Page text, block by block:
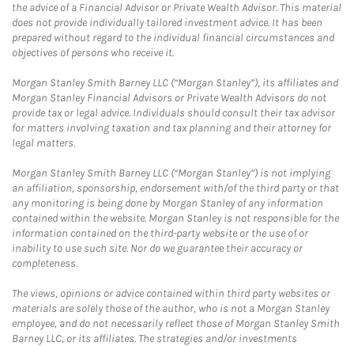
the advice of a Financial Advisor or Private Wealth Advisor. This material
does not provide individually tailored investment advice. It has been
prepared without regard to the individual financial circumstances and
objectives of persons who receive it.
Morgan Stanley Smith Barney LLC (“Morgan Stanley”), its affiliates and
Morgan Stanley Financial Advisors or Private Wealth Advisors do not
provide tax or legal advice. Individuals should consult their tax advisor
for matters involving taxation and tax planning and their attorney for
legal matters.
Morgan Stanley Smith Barney LLC (“Morgan Stanley”) is not implying
an affiliation, sponsorship, endorsement with/of the third party or that
any monitoring is being done by Morgan Stanley of any information
contained within the website. Morgan Stanley is not responsible for the
information contained on the third-party website or the use of or
inability to use such site. Nor do we guarantee their accuracy or
completeness.
The views, opinions or advice contained within third party websites or
materials are solely those of the author, who is not a Morgan Stanley
employee, and do not necessarily reflect those of Morgan Stanley Smith
Barney LLC, or its affiliates. The strategies and/or investments